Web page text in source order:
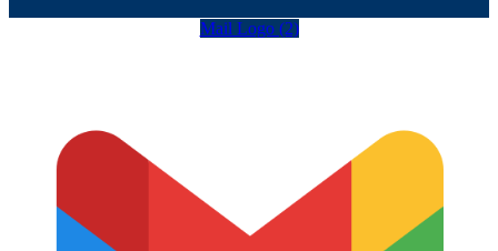
Mail Logo (2)